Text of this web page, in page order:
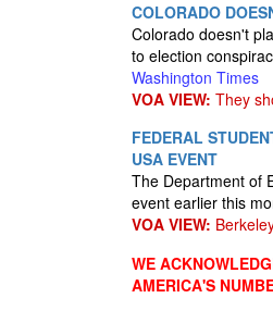
COLORADO
Colorado doesn't
to election
Washington Times
VOA VIEW: They
FEDERAL
USA EVENT
The Department of
event earlier this
VOA VIEW:
WE
AMERICA'S